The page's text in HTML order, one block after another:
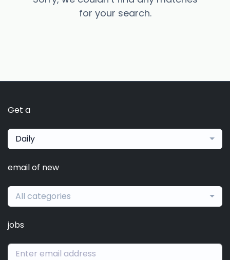
for your search.
Get a
Daily
email of new
All categories
jobs